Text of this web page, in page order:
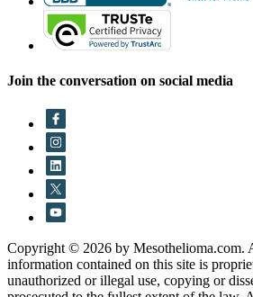
Join the conversation on social media
Copyright © 2026 by Mesothelioma.com.
information contained on this site is
unauthorized or illegal use, copying or